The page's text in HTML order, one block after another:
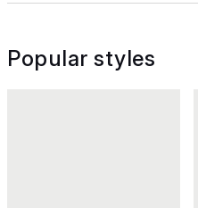
Popular styles